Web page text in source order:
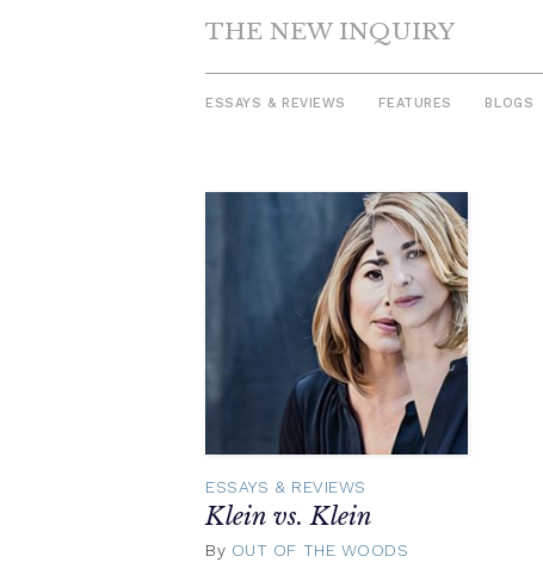
THE NEW INQUIRY
ESSAYS & REVIEWS FEATURES BLOGS
ESSAYS & REVIEWS
Klein vs. Klein
By OUT OF THE WOODS